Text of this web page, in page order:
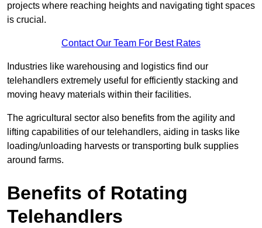
projects where reaching heights and navigating tight spaces
is crucial.
Contact Our Team For Best Rates
Industries like warehousing and logistics find our
telehandlers extremely useful for efficiently stacking and
moving heavy materials within their facilities.
The agricultural sector also benefits from the agility and
lifting capabilities of our telehandlers, aiding in tasks like
loading/unloading harvests or transporting bulk supplies
around farms.
Benefits of Rotating
Telehandlers